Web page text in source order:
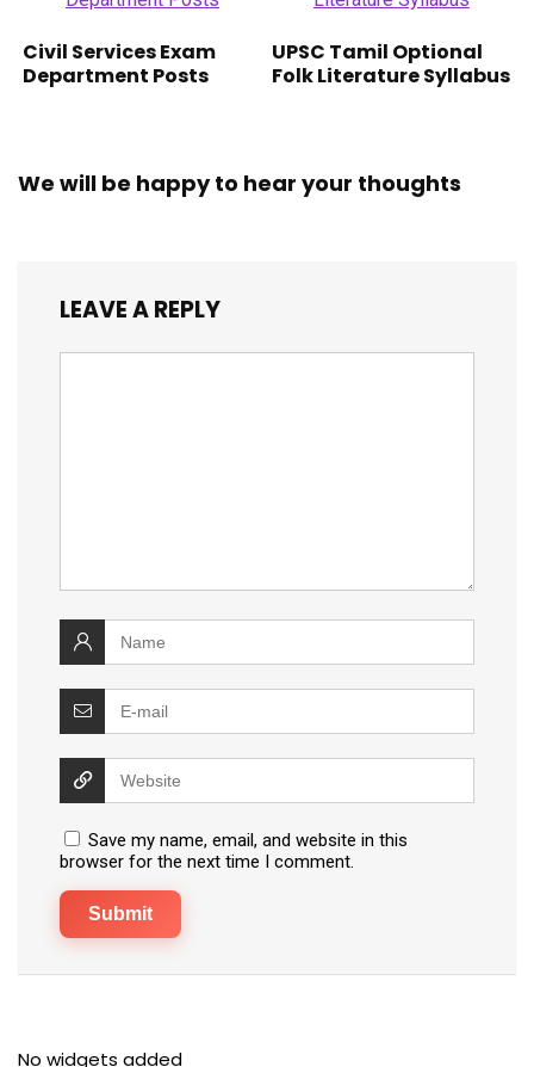
Civil Services Exam
Department Posts
UPSC Tamil Optional
Folk Literature Syllabus
We will be happy to hear your thoughts
LEAVE A REPLY
Save my name, email, and website in this
browser for the next time I comment.
No widgets added